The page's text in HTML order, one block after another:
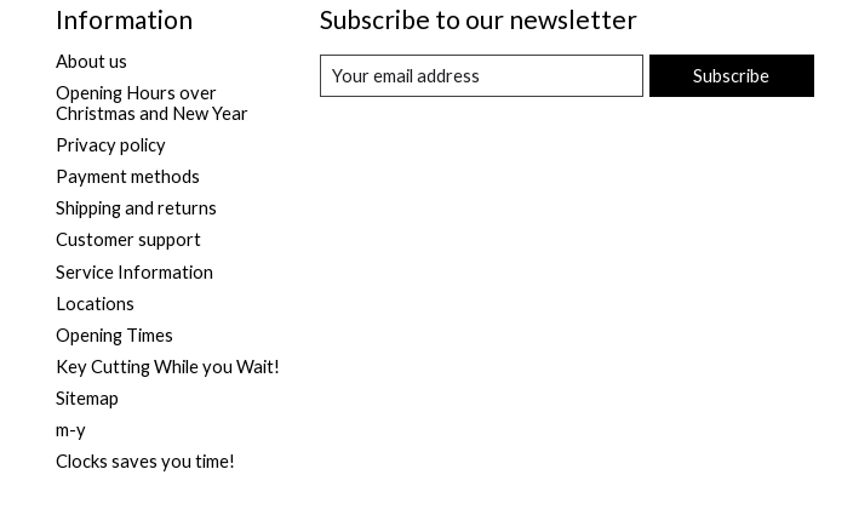
Information
About us
Opening Hours over
Christmas and New Year
Privacy policy
Payment methods
Shipping and returns
Customer support
Service Information
Locations
Opening Times
Key Cutting While you Wait!
Sitemap
m-y
Clocks saves you time!
Subscribe to our newsletter
Subscribe